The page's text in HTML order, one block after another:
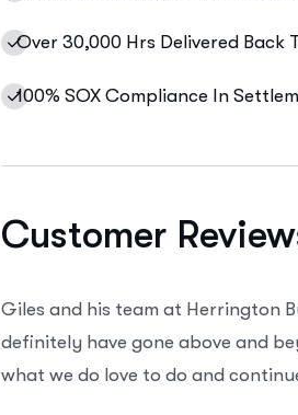
Over 30,000 Hrs Delivered Back
100% SOX Compliance In
Customer
Giles and his team at Herrington
definitely have gone above and
what we do love to do and